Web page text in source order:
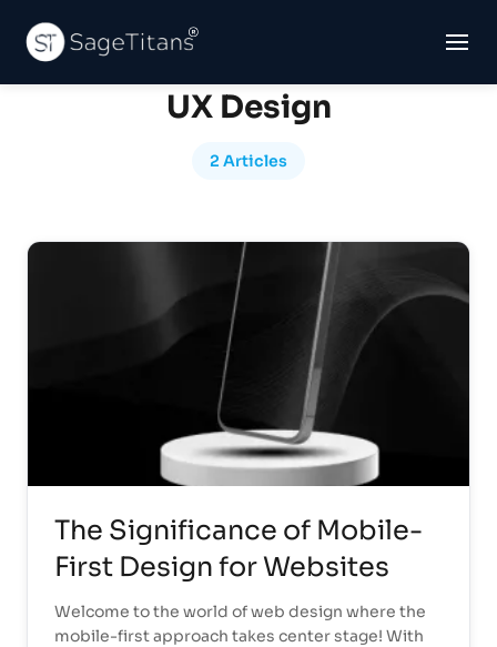
UX Design
2 Articles
The Significance of Mobile-
First Design for Websites
Welcome to the world of web design where the
mobile-first approach takes center stage! With